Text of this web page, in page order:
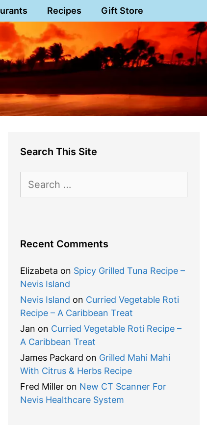
Recipes Gift Store
Search This Site
for:
Recent Comments
Elizabeta on Spicy Grilled Tuna Recipe –
Nevis Island
Nevis Island on Curried Vegetable Roti
Recipe – A Caribbean Treat
Jan on Curried Vegetable Roti Recipe –
A Caribbean Treat
James Packard on Grilled Mahi Mahi
With Citrus & Herbs Recipe
Fred Milleron New CT Scanner For
Nevis Healthcare System